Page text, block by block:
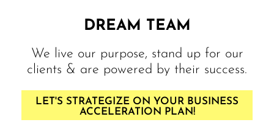
DREAM TEAM
We live our purpose, stand up for our
clients & are powered by their success.
LET'S STRATEGIZE ON YOUR BUSINESS
ACCELERATION PLAN!